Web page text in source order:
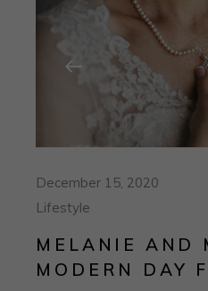
December 15, 2020
Lifestyle
MELANIE AND
MODERN DAY